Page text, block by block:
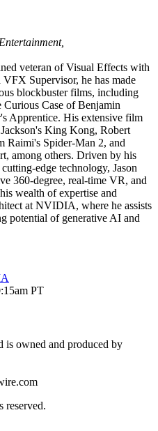
veteran of Visual Effects with
Supervisor, he has made
blockbuster films, including
Case of Benjamin
Apprentice. His extensive film
King Kong, Robert
Raimi's Spider-Man 2, and
among others. Driven by his
edge technology, Jason
360-degree, real-time VR, and
wealth of expertise and
at NVIDIA, where he assists
potential of generative AI and
PT
is owned and produced by
reserved.